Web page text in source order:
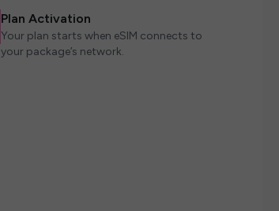
Plan Activation
Your plan starts when eSIM connects to
your package’s network.